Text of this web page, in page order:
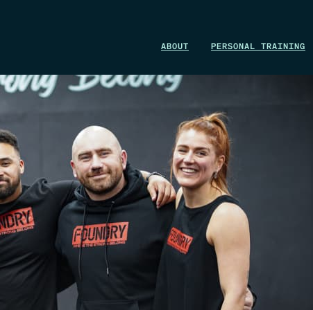
ABOUT PERSONAL TRAINING
WIN A 1-MONTH FOUNDRY MEMBERSHIP
This could be your start. Don’t miss it.
ENTER NOW